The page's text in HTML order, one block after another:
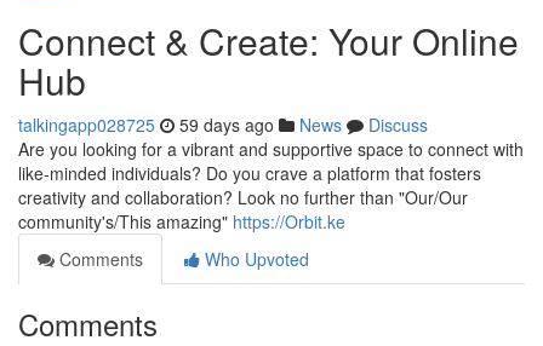
Connect & Create: Your Online
Hub
talkingapp028725 59 days ago News
Discuss
Are you looking for a vibrant and supportive space to connect with
like-minded individuals? Do you crave a platform that fosters
creativity and collaboration? Look no further than "Our/Our
community's/This amazing" https://Orbit.ke
Comments
Who Upvoted
Comments